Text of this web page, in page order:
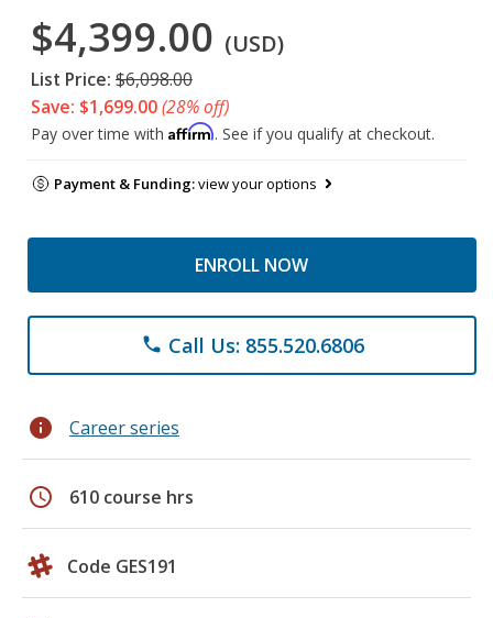
$4,399.00 (USD)
List Price: $6,098.00
Save: $1,699.00(28% off)
Pay over time with Affirm. See if you qualify at checkout.
Payment & Funding:view your options
ENROLL NOW
phone Call Us: 855.520.6806
info Career series
schedule 610 course hrs
Code GES191